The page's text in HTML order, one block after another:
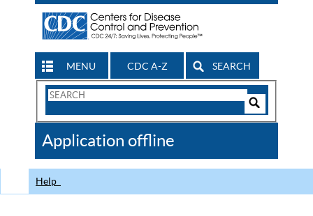
MENU CDC A-Z SEARCH
Search
CDC
Application offline
Help